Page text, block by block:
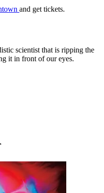
and get tickets.
scientist that is ripping the
it in front of our eyes.